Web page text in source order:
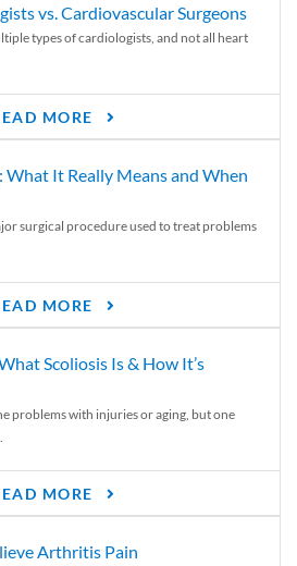
vs. Cardiovascular Surgeons
types of cardiologists, and not all heart
MORE
What It Really Means and When
surgical procedure used to treat problems
MORE
Scoliosis Is & How It’s
problems with injuries or aging, but one
MORE
Arthritis Pain